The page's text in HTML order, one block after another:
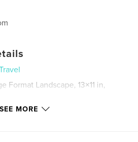
Format Landscape, 13×11 in,
SEE MORE